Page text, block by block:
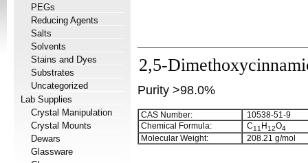
PEGs
Reducing Agents
Salts
Solvents
Stains and Dyes
Substrates
Uncategorized
Lab Supplies
Crystal Manipulation
Crystal Mounts
Dewars
Glassware
2,5-
Purity >98.0%
CAS Number:
10538-51-9
Chemical Formula:
C11 H12O4
Molecular Weight: 208.21 g/mol